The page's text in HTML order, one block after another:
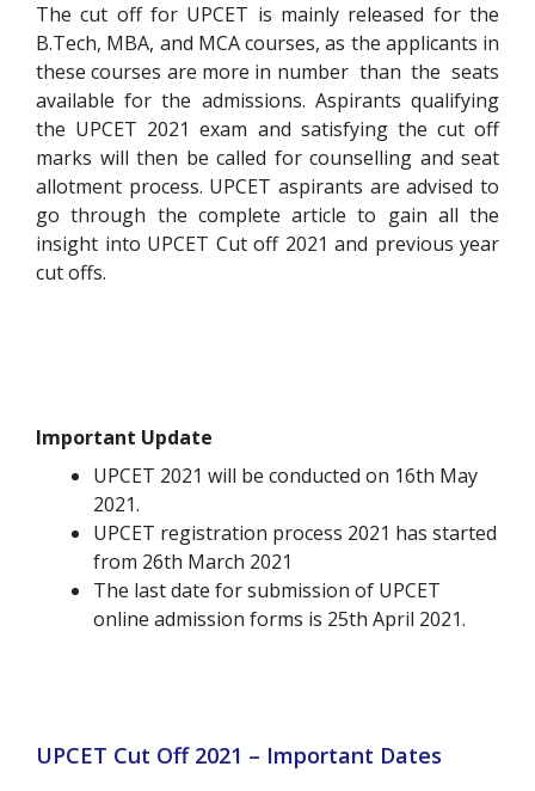
The cut off for UPCET is mainly released for the
B.Tech, MBA, and MCA courses, as the applicants in
these courses are more in number than the seats
available for the admissions. Aspirants qualifying
the UPCET 2021 exam and satisfying the cut off
marks will then be called for counselling and seat
allotment process. UPCET aspirants are advised to
go through the complete article to gain all the
insight into UPCET Cut off 2021 and previous year
cut offs.
Important Update
UPCET 2021 will be conducted on 16th May
2021.
UPCET registration process 2021 has started
from 26th March 2021
The last date for submission of UPCET
online admission forms is 25th April 2021.
UPCET Cut Off 2021 – Important Dates